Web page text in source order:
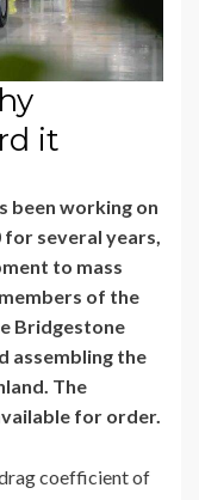
it
been working on
several years,
to mass
of the
Bridgestone
assembling the
The
for order.
coefficient of